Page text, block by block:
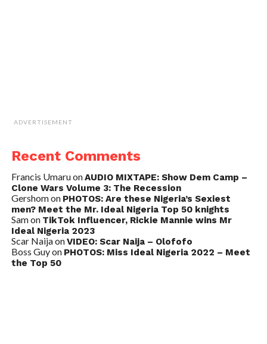
ADVERTISEMENT
Recent Comments
Francis UmaruonAUDIO MIXTAPE: Show Dem Camp –
Clone Wars Volume 3: The Recession
Gershomon PHOTOS: Are these Nigeria’s Sexiest
men? Meet the Mr. Ideal Nigeria Top 50 knights
Samon TikTok Influencer, Rickie Mannie wins Mr
Ideal Nigeria 2023
Scar NaijaonVIDEO: Scar Naija – Olofofo
Boss Guyon PHOTOS: Miss Ideal Nigeria 2022 – Meet
the Top 50